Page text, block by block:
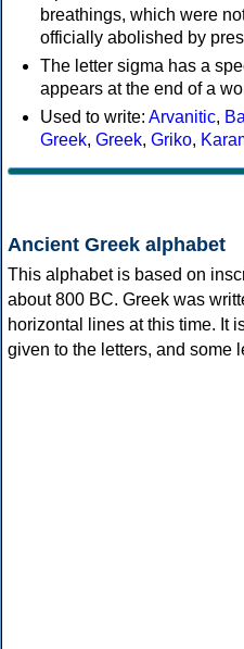
breathings, which were
officially abolished by
The letter sigma has a
appears at the end of a
Used to write: Arvanitic,
Greek, Greek, Griko,
Ancient Greek alphabet
This alphabet is based on
about 800 BC. Greek was
horizontal lines at this time. It
given to the letters, and some